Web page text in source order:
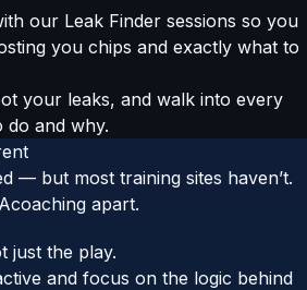
our Leak Finder sessions so you
you chips and exactly what to
your leaks, and walk into every
do and why.
— but most training sites haven’t.
apart.
just the play.
and focus on the logic behind